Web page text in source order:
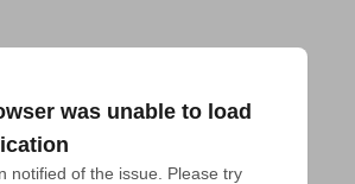
was unable to load
notified of the issue. Please try